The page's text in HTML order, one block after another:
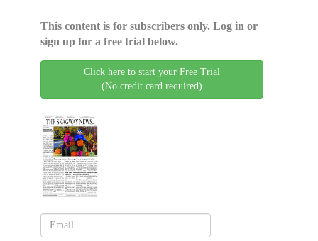
This content is for subscribers only. Log in or
sign up for a free trial below.
Click here to start your Free Trial
(No credit card required)